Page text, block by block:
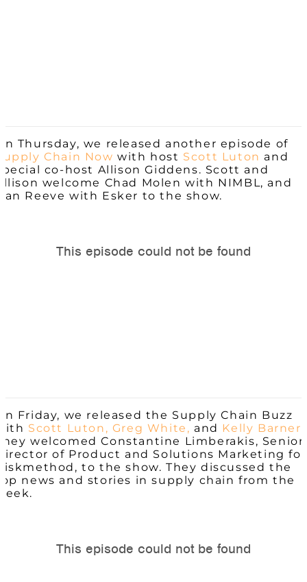
Thursday, we released another episode of
Chain Now with host Scott Luton and
co-host Allison Giddens. Scott and
welcome Chad Molen with NIMBL, and
Reeve with Esker to the show.
Friday, we released the Supply Chain Buzz
Scott Luton, Greg White, and Kelly Barner.
welcomed Constantine Limberakis, Senior
of Product and Solutions Marketing for
to the show. They discussed the
news and stories in supply chain from the